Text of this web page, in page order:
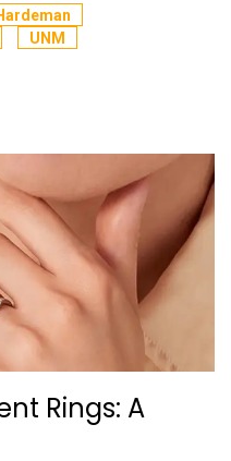
UNM
Rings: A